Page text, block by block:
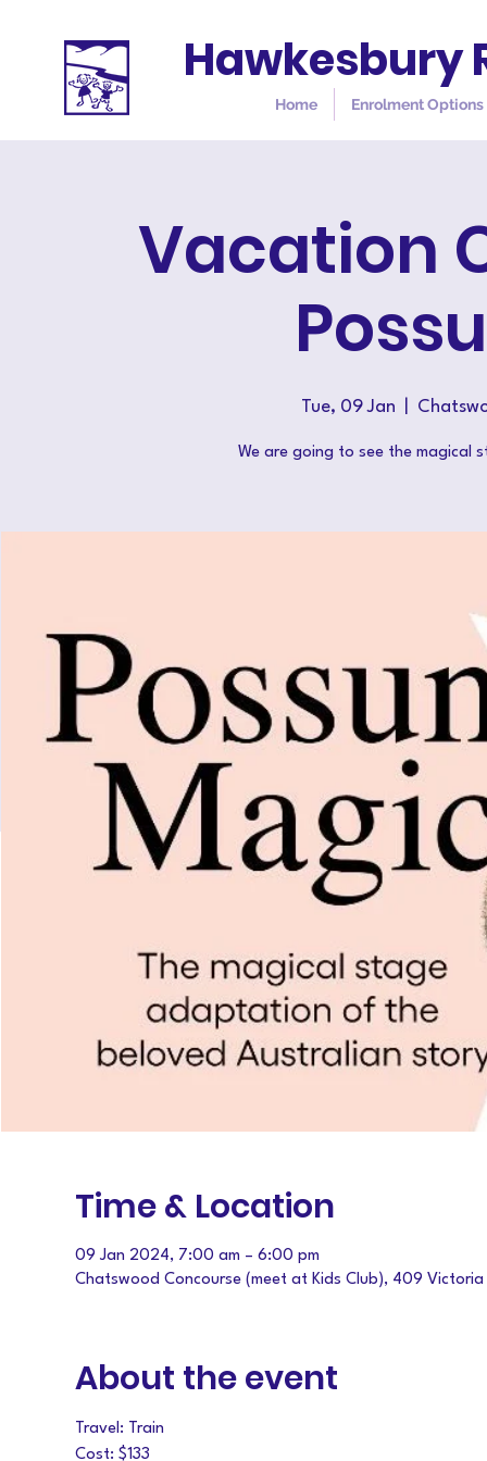
Hawkesbury
Home Enrolment Options
Vacation
Tue, 09 Jan
We are going to see the magical
Time & Location
09 Jan 2024, 7:00 am – 6:00 pm
Chatswood Concourse (meet at Kids Club), 409
About the event
Travel: Train
Cost: $133